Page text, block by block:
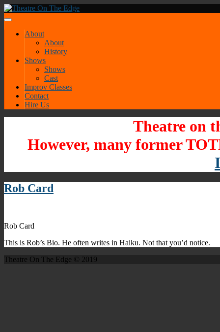
About
About
History
Shows
Shows
Cast
Improv Classes
Contact
Hire Us
Theatre on
However, many former
Rob Card
Rob Card
This is Rob’s Bio. He often writes in Haiku. Not that you’d notice.
Theatre On The Edge © 2019